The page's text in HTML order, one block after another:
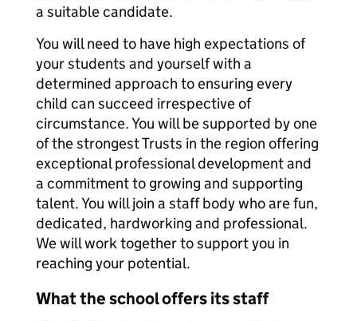
a suitable candidate.
You will need to have high expectations of
your students and yourself with a
determined approach to ensuring every
child can succeed irrespective of
circumstance. You will be supported by one
of the strongest Trusts in the region offering
exceptional professional development and
a commitment to growing and supporting
talent. You will join a staff body who are fun,
dedicated, hardworking and professional.
We will work together to support you in
reaching your potential.
What the school offers its staff